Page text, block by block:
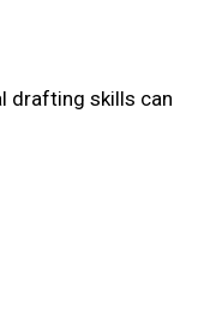
drafting skills can